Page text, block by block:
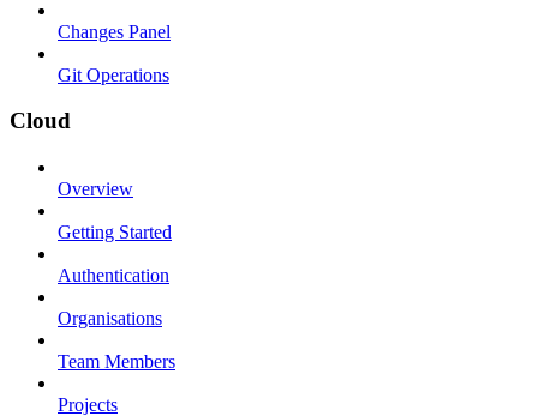
Changes Panel
Git Operations
Cloud
Overview
Getting Started
Authentication
Organisations
Team Members
Projects